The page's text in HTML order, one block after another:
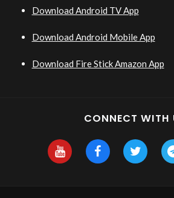
Download Android TV App
Download Android Mobile App
Download Fire Stick Amazon App
CONNECT WITH